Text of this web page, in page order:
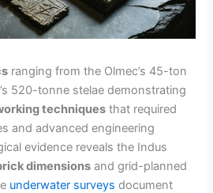
ranging from the Olmec’s 45-ton
520-tonne stelae demonstrating
techniques that required
and advanced engineering
evidence reveals the Indus
dimensions and grid-planned
underwater surveys document